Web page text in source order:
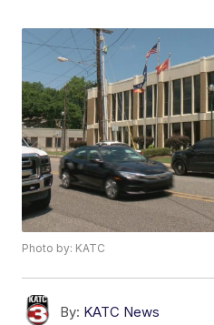
Photo by: KATC
By: KATC News